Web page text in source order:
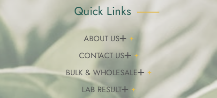
Quick Links
ABOUT US
CONTACT US
BULK & WHOLESALE
LAB RESULT